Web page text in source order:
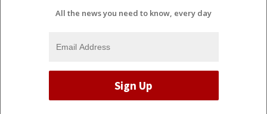
All the news you need to know, every day